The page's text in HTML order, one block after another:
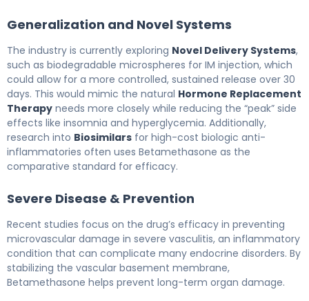
Generalization and Novel Systems
The industry is currently exploring Novel Delivery Systems,
such as biodegradable microspheres for IM injection, which
could allow for a more controlled, sustained release over 30
days. This would mimic the natural Hormone Replacement
Therapy needs more closely while reducing the “peak” side
effects like insomnia and hyperglycemia. Additionally,
research into Biosimilars for high-cost biologic anti-
inflammatories often uses Betamethasone as the
comparative standard for efficacy.
Severe Disease & Prevention
Recent studies focus on the drug’s efficacy in preventing
microvascular damage in severe vasculitis, an inflammatory
condition that can complicate many endocrine disorders. By
stabilizing the vascular basement membrane,
Betamethasone helps prevent long-term organ damage.